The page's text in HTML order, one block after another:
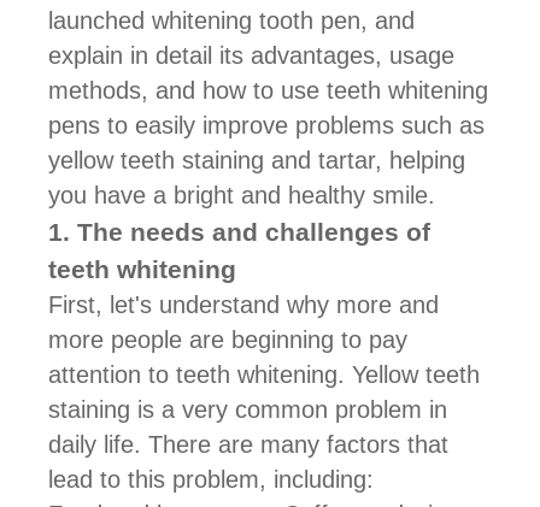
launched whitening tooth pen, and
explain in detail its advantages, usage
methods, and how to use teeth whitening
pens to easily improve problems such as
yellow teeth staining and tartar, helping
you have a bright and healthy smile.
1. The needs and challenges of
teeth whitening
First, let's understand why more and
more people are beginning to pay
attention to teeth whitening. Yellow teeth
staining is a very common problem in
daily life. There are many factors that
lead to this problem, including: